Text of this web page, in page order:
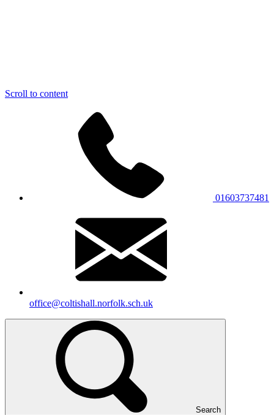
Scroll to content
01603737481
office@coltishall.norfolk.sch.uk
Search